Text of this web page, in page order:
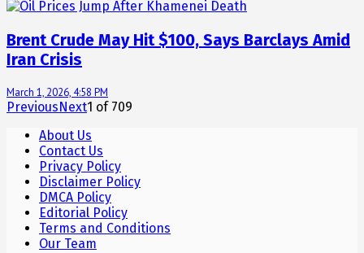
Brent Crude May Hit $100, Says Barclays Amid
Iran Crisis
March 1, 2026, 4:58 PM
Previous Next1 of 709
About Us
Contact Us
Privacy Policy
Disclaimer Policy
DMCA Policy
Editorial Policy
Terms and Conditions
Our Team